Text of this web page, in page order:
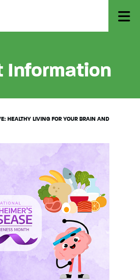
Information
HEALTHY LIVING FOR YOUR BRAIN AND